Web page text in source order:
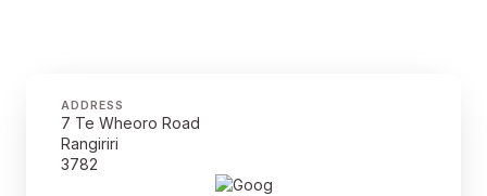
ADDRESS
7 Te Wheoro Road
Rangiriri
3782